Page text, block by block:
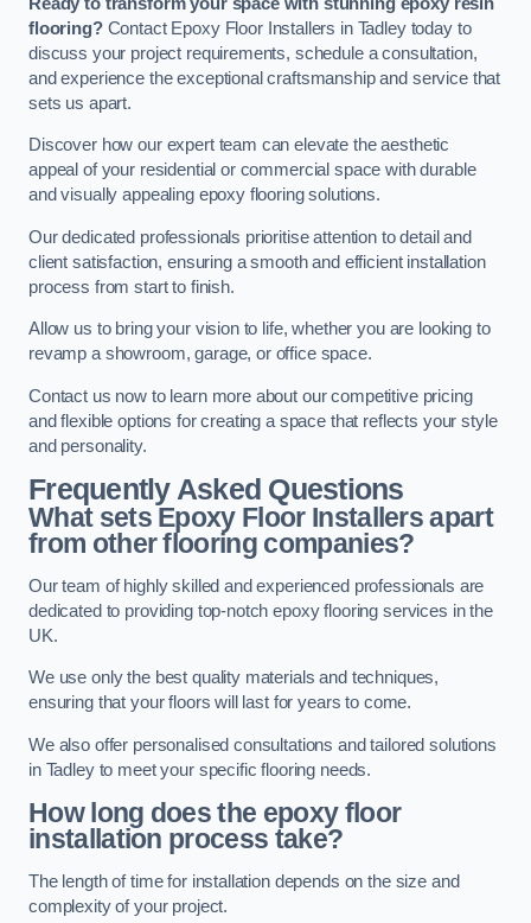
flooring?Contact Epoxy Floor Installers in Tadley today to
discuss your project requirements, schedule a consultation,
and experience the exceptional craftsmanship and service that
sets us apart.
Discover how our expert team can elevate the aesthetic
appeal of your residential or commercial space with durable
and visually appealing epoxy flooring solutions.
Our dedicated professionals prioritise attention to detail and
client satisfaction, ensuring a smooth and efficient installation
process from start to finish.
Allow us to bring your vision to life, whether you are looking to
revamp a showroom, garage, or office space.
Contact us now to learn more about our competitive pricing
and flexible options for creating a space that reflects your style
and personality.
Frequently Asked Questions
What sets Epoxy Floor Installers apart
from other flooring companies?
Our team of highly skilled and experienced professionals are
dedicated to providing top-notch epoxy flooring services in the
UK.
We use only the best quality materials and techniques,
ensuring that your floors will last for years to come.
We also offer personalised consultations and tailored solutions
in Tadley to meet your specific flooring needs.
How long does the epoxy floor
installation process take?
The length of time for installation depends on the size and
complexity of your project.